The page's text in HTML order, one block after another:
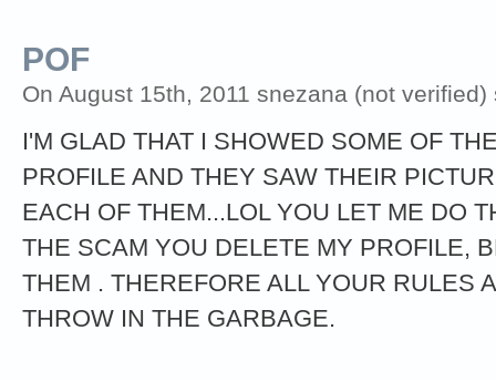
POF
On August 15th, 2011 snezana (not verified)
I'M GLAD THAT I SHOWED SOME OF
PROFILE AND THEY SAW THEIR
EACH OF THEM...LOL YOU LET ME DO
THE SCAM YOU DELETE MY PROFILE,
THEM . THEREFORE ALL YOUR RULES
THROW IN THE GARBAGE.